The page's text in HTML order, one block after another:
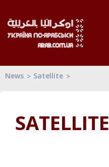
News Satellite
SATELLITE